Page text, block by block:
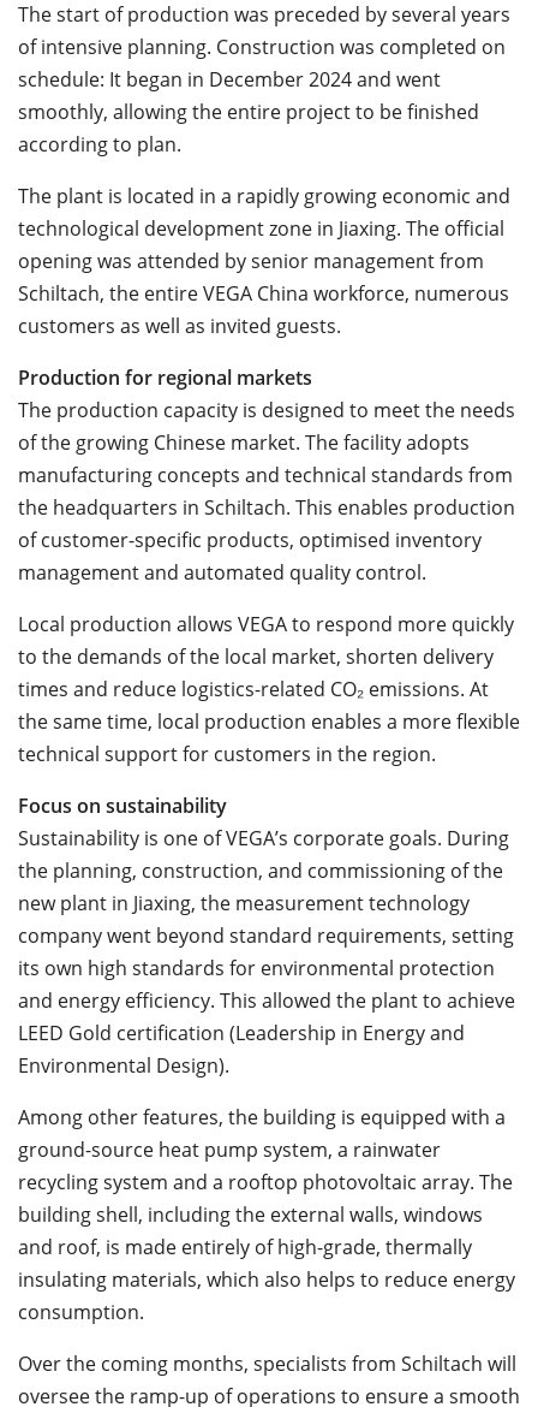
The start of production was preceded by several years
of intensive planning. Construction was completed on
schedule: It began in December 2024 and went
smoothly, allowing the entire project to be finished
according to plan.
The plant is located in a rapidly growing economic and
technological development zone in Jiaxing. The official
opening was attended by senior management from
Schiltach, the entire VEGA China workforce, numerous
customers as well as invited guests.
Production for regional markets
The production capacity is designed to meet the needs
of the growing Chinese market. The facility adopts
manufacturing concepts and technical standards from
the headquarters in Schiltach. This enables production
of customer-specific products, optimised inventory
management and automated quality control.
Local production allows VEGA to respond more quickly
to the demands of the local market, shorten delivery
times and reduce logistics-related CO₂ emissions. At
the same time, local production enables a more flexible
technical support for customers in the region.
Focus on sustainability
Sustainability is one of VEGA’s corporate goals. During
the planning, construction, and commissioning of the
new plant in Jiaxing, the measurement technology
company went beyond standard requirements, setting
its own high standards for environmental protection
and energy efficiency. This allowed the plant to achieve
LEED Gold certification (Leadership in Energy and
Environmental Design).
Among other features, the building is equipped with a
ground-source heat pump system, a rainwater
recycling system and a rooftop photovoltaic array. The
building shell, including the external walls, windows
and roof, is made entirely of high-grade, thermally
insulating materials, which also helps to reduce energy
consumption.
Over the coming months, specialists from Schiltach will
oversee the ramp-up of operations to ensure a smooth